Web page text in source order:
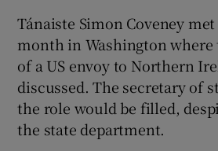
Tánaiste Simon Coveney
month in Washington
of a US envoy to Northern
discussed. The secretary of
the role would be filled,
the state department.